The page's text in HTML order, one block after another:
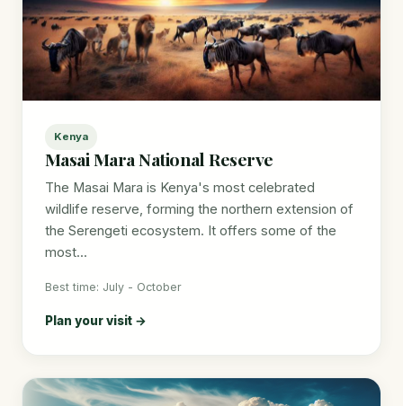
Kenya
Masai Mara National Reserve
The Masai Mara is Kenya's most celebrated
wildlife reserve, forming the northern extension of
the Serengeti ecosystem. It offers some of the
most...
Best time: July - October
Plan your visit →